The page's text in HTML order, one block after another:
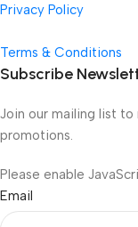
Privacy Policy
Terms & Conditions
Subscribe
Join our mailing list
promotions.
Please enable
Email